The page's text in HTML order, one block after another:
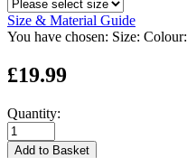
Size & Material Guide
You have chosen: Size: Colour:
£19.99
Quantity:
Add to Basket